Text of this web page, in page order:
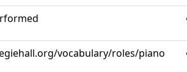
vocabulary/roles/piano